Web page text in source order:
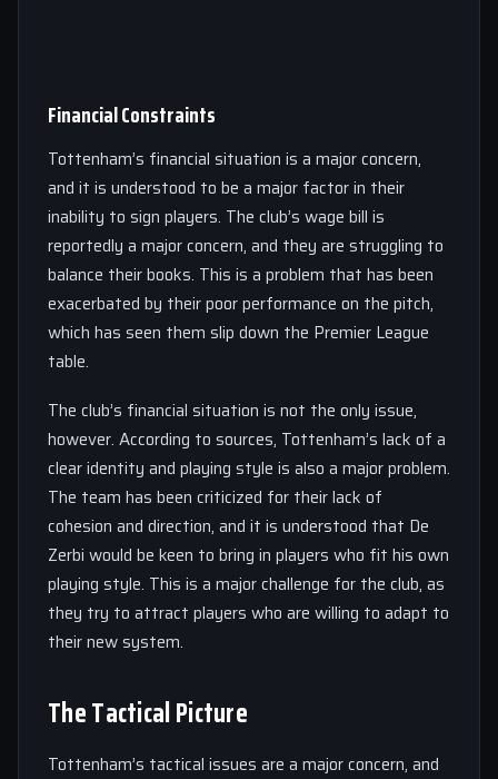
Financial Constraints
Tottenham’s financial situation is a major concern,
and it is understood to be a major factor in their
inability to sign players. The club’s wage bill is
reportedly a major concern, and they are struggling to
balance their books. This is a problem that has been
exacerbated by their poor performance on the pitch,
which has seen them slip down the Premier League
table.
The club’s financial situation is not the only issue,
however. According to sources, Tottenham’s lack of a
clear identity and playing style is also a major problem.
The team has been criticized for their lack of
cohesion and direction, and it is understood that De
Zerbi would be keen to bring in players who fit his own
playing style. This is a major challenge for the club, as
they try to attract players who are willing to adapt to
their new system.
The Tactical Picture
Tottenham’s tactical issues are a major concern, and